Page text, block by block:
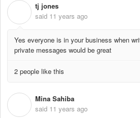
tj jones
said 11 years ago
Yes everyone is in your business when
private messages would be great
2 people like this
Mina Sahiba
said 11 years ago